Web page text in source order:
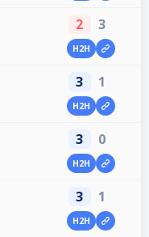
2 3
H2H
3 1
H2H
3 0
H2H
3 1
H2H